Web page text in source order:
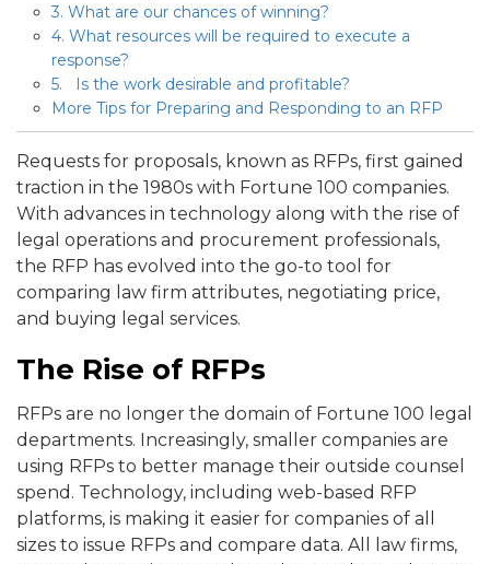
3. What are our chances of winning?
4. What resources will be required to execute a
response?
5. Is the work desirable and profitable?
More Tips for Preparing and Responding to an RFP
Requests for proposals, known as RFPs, first gained
traction in the 1980s with Fortune 100 companies.
With advances in technology along with the rise of
legal operations and procurement professionals,
the RFP has evolved into the go-to tool for
comparing law firm attributes, negotiating price,
and buying legal services.
The Rise of RFPs
RFPs are no longer the domain of Fortune 100 legal
departments. Increasingly, smaller companies are
using RFPs to better manage their outside counsel
spend. Technology, including web-based RFP
platforms, is making it easier for companies of all
sizes to issue RFPs and compare data. All law firms,